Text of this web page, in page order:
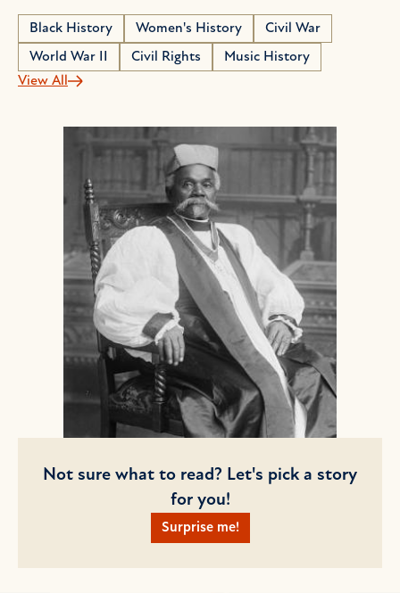
Black History Women's History
Civil War
World War II
Civil Rights
Music History
View All
Not sure what to read? Let's pick a story
for you!
Surprise me!